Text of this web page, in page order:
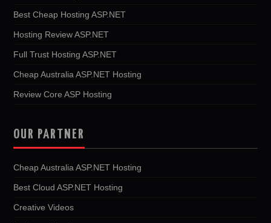
Best Cheap Hosting ASP.NET
Hosting Review ASP.NET
Full Trust Hosting ASP.NET
Cheap Australia ASP.NET Hosting
Review Core ASP Hosting
OUR PARTNER
Cheap Australia ASP.NET Hosting
Best Cloud ASP.NET Hosting
Creative Videos